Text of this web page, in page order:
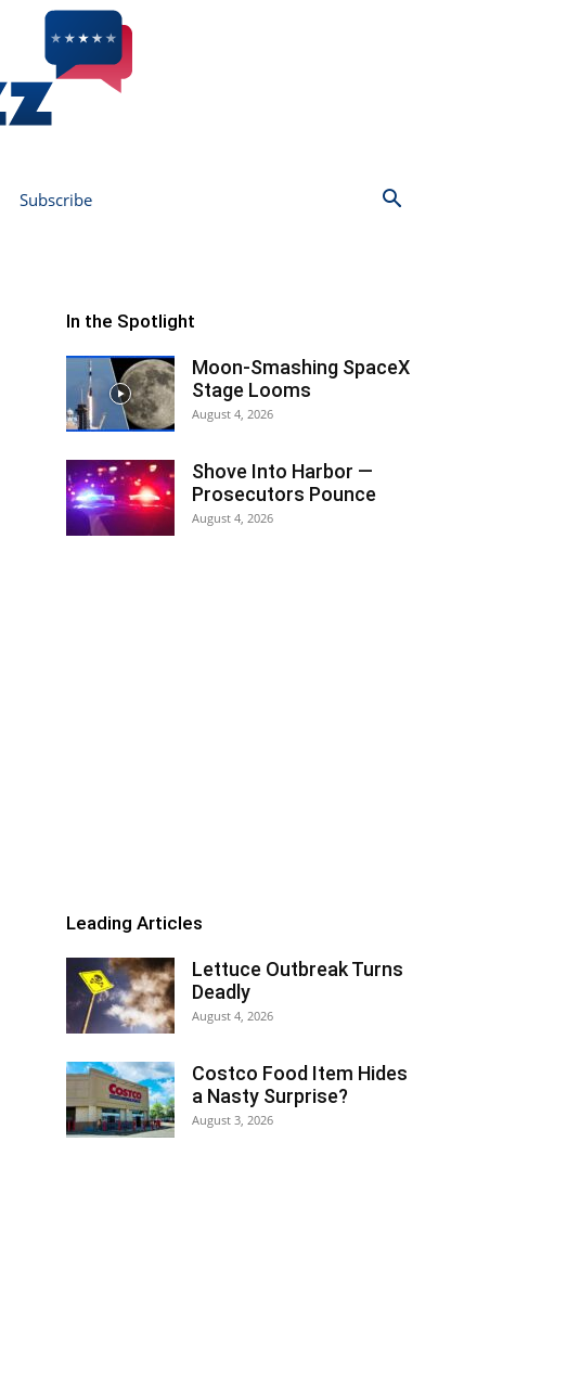
Subscribe
In the Spotlight
Moon-Smashing SpaceX
Stage Looms
August 4, 2026
Shove Into Harbor —
Prosecutors Pounce
August 4, 2026
Leading Articles
Lettuce Outbreak Turns
Deadly
August 4, 2026
Costco Food Item Hides
a Nasty Surprise?
August 3, 2026